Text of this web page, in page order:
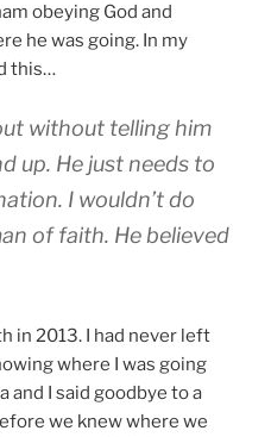
obeying God and
he was going. In my
this…
without telling him
up. He just needs to
I wouldn’t do
of faith. He believed
in 2013. I had never left
where I was going
and I said goodbye to a
we knew where we